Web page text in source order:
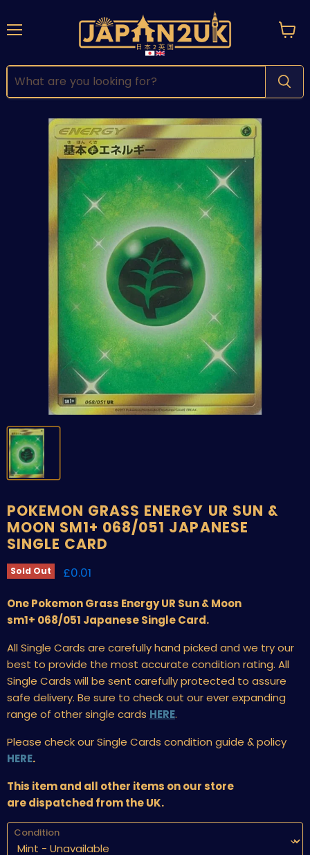
POKEMON GRASS ENERGY UR SUN &
MOON SM1+ 068/051 JAPANESE
SINGLE CARD
Sold Out Current price
£0.01
One Pokemon Grass Energy UR Sun & Moon
sm1+ 068/051 Japanese Single Card.
All Single Cards are carefully hand picked and we try our
best to provide the most accurate condition rating. All
Single Cards will be sent carefully protected to assure
safe delivery. Be sure to check out our ever expanding
range of other single cards HERE.
Please check our Single Cards condition guide & policy
HERE.
This item and all other items on our store
are dispatched from the UK.
Condition